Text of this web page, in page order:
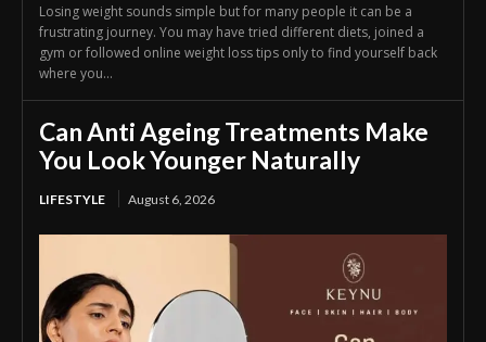
Losing weight sounds simple but for many people it can be a
frustrating journey. You may have tried different diets, joined a
gym or followed online weight loss tips only to find yourself back
where you...
Can Anti Ageing Treatments Make
You Look Younger Naturally
LIFESTYLE August 6, 2026